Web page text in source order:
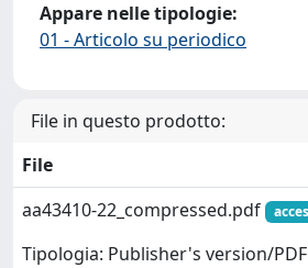
Appare nelle tipologie:
01 - Articolo su periodico
File in questo prodotto:
File
aa43410-22_compressed.pdf
Tipologia: Publisher's version/PDF